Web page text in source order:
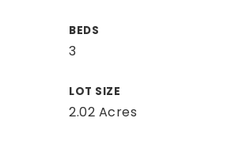
BEDS
3
LOT SIZE
2.02 Acres